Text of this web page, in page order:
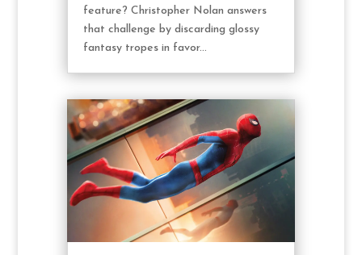
feature? Christopher Nolan answers
that challenge by discarding glossy
fantasy tropes in favor...